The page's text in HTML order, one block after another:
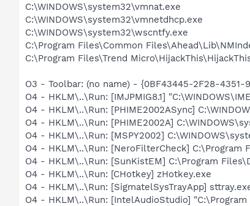
C:\WINDOWS\system32\vmnat.exe
C:\WINDOWS\system32\vmnetdhcp.exe
C:\WINDOWS\system32\wscntfy.exe
C:\Program Files\Common
C:\Program Files\Trend
O3 - Toolbar: (no name) - {0BF43445-2F28-4351-
O4 - HKLM\..\Run: [IMJPMIG8.1]
O4 - HKLM\..\Run: [PHIME2002ASync]
O4 - HKLM\..\Run: [PHIME2002A]
O4 - HKLM\..\Run: [MSPY2002]
O4 - HKLM\..\Run: [NeroFilterCheck] C:\Program
O4 - HKLM\..\Run: [SunKistEM] C:\Program
O4 - HKLM\..\Run: [CHotkey] zHotkey.exe
O4 - HKLM\..\Run: [SigmatelSysTrayApp]
O4 - HKLM\..\Run: [IntelAudioStudio]